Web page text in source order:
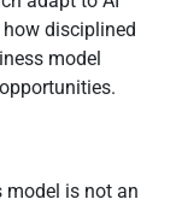
disciplined
model
model is not an